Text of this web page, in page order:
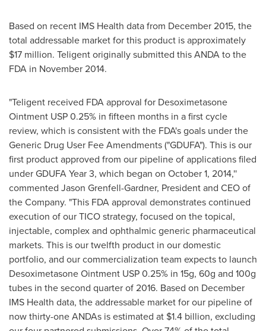
Based on recent IMS Health data from December 2015, the
total addressable market for this product is approximately
$17 million. Teligent originally submitted this ANDA to the
FDA in November 2014.
"Teligent received FDA approval for Desoximetasone
Ointment USP 0.25% in fifteen months in a first cycle
review, which is consistent with the FDA's goals under the
Generic Drug User Fee Amendments ("GDUFA"). This is our
first product approved from our pipeline of applications filed
under GDUFA Year 3, which began on October 1, 2014,''
commented Jason Grenfell-Gardner, President and CEO of
the Company. "This FDA approval demonstrates continued
execution of our TICO strategy, focused on the topical,
injectable, complex and ophthalmic generic pharmaceutical
markets. This is our twelfth product in our domestic
portfolio, and our commercialization team expects to launch
Desoximetasone Ointment USP 0.25% in 15g, 60g and 100g
tubes in the second quarter of 2016. Based on December
IMS Health data, the addressable market for our pipeline of
now thirty-one ANDAs is estimated at $1.4 billion, excluding